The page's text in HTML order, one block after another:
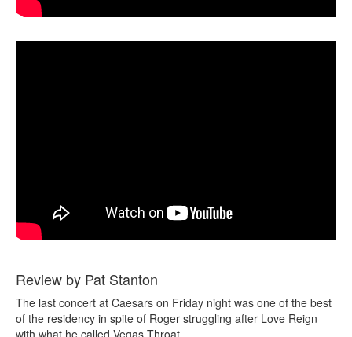
Review by Pat Stanton
The last concert at Caesars on Friday night was one of the best
of the residency in spite of Roger struggling after Love Reign
with what he called Vegas Throat.